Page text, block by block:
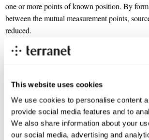
This website uses cookies
We use cookies to personalise content
provide social media features and to
We also share information about your
our social media, advertising and
one or more points of known position. By
between the mutual measurement points,
reduced.
“We are very pleased to be part of this
partner because both Terranet and Waysure
customer bases, have complementary
ecosystem partners enabling faster and
Terranet can also leverage its existing
Qualcomm.” says Terranet’s CEO, Pär-Olof